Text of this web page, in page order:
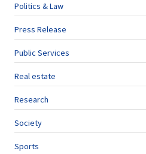
Politics & Law
Press Release
Public Services
Real estate
Research
Society
Sports